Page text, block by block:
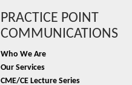
PRACTICE POINT
COMMUNICATIONS
Who We Are
Our Services
CME/CE Lecture Series